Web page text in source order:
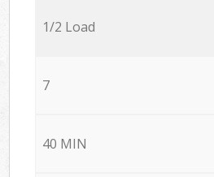
1/2 Load
7
40 MIN